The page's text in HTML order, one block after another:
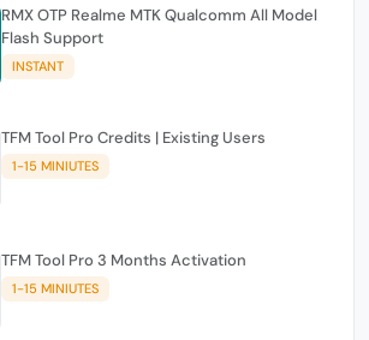
RMX OTP Realme MTK Qualcomm All Model
Flash Support
INSTANT
TFM Tool Pro Credits | Existing Users
1-15 MINIUTES
TFM Tool Pro 3 Months Activation
1-15 MINIUTES